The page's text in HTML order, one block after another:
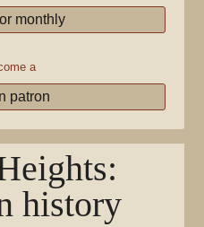
monthly
a
patron
:
history